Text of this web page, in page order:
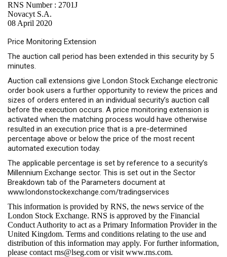
English
RNS Number : 2701J
Novacyt S.A.
08 April 2020
Price Monitoring Extension
The auction call period has been extended in this security by 5
minutes.
Auction call extensions give London Stock Exchange electronic
order book users a further opportunity to review the prices and
sizes of orders entered in an individual security’s auction call
before the execution occurs. A price monitoring extension is
activated when the matching process would have otherwise
resulted in an execution price that is a pre-determined
percentage above or below the price of the most recent
automated execution today.
The applicable percentage is set by reference to a security’s
Millennium Exchange sector. This is set out in the Sector
Breakdown tab of the Parameters document at
www.londonstockexchange.com/tradingservices
This information is provided by RNS, the news service of the
London Stock Exchange. RNS is approved by the Financial
Conduct Authority to act as a Primary Information Provider in the
United Kingdom. Terms and conditions relating to the use and
distribution of this information may apply. For further information,
please contact rns@lseg.com or visit www.rns.com.